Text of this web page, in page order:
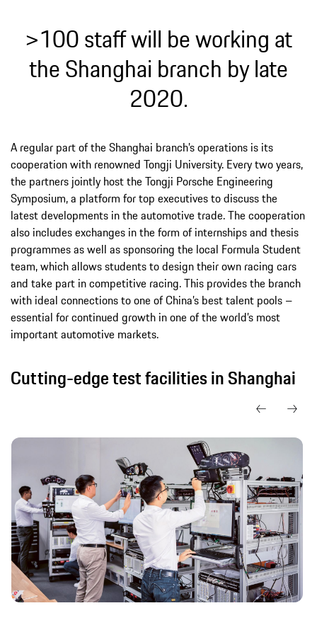
>100 staff will be working at
the Shanghai branch by late
2020.
A regular part of the Shanghai branch’s operations is its
cooperation with renowned Tongji University. Every two years,
the partners jointly host the Tongji Porsche Engineering
Symposium, a platform for top executives to discuss the
latest developments in the automotive trade. The cooperation
also includes exchanges in the form of internships and thesis
programmes as well as sponsoring the local Formula Student
team, which allows students to design their own racing cars
and take part in competitive racing. This provides the branch
with ideal connections to one of China’s best talent pools –
essential for continued growth in one of the world’s most
important automotive markets.
Cutting-edge test facilities in Shanghai